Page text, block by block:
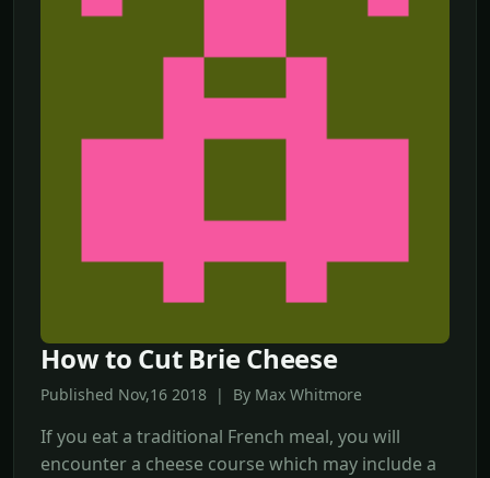
How to Cut Brie Cheese
Published Nov,16 2018 | By Max Whitmore
If you eat a traditional French meal, you will
encounter a cheese course which may include a